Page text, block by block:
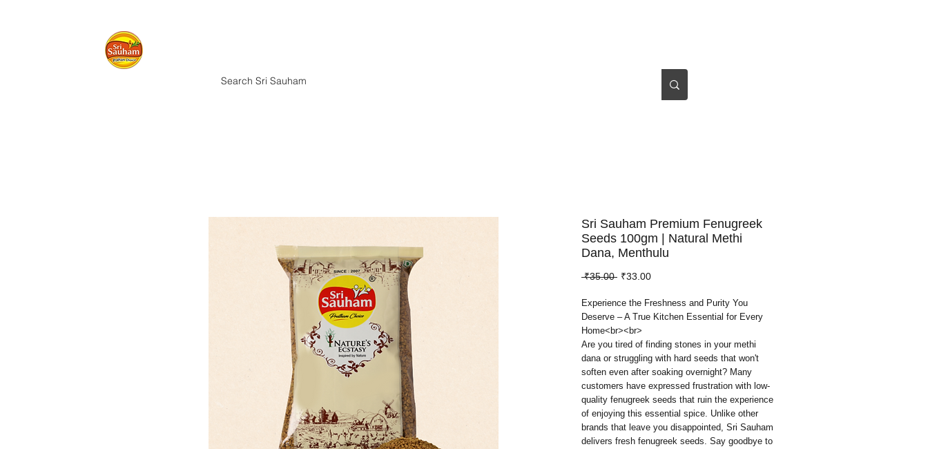
Sri Sauham Premium Fenugreek
Seeds 100gm | Natural Methi
Dana, Menthulu
₹35.00 Regular
₹33.00Sale
Experience the Freshness and Purity You
Deserve – A True Kitchen Essential for Every
Home<br><br>
Are you tired of finding stones in your methi
dana or struggling with hard seeds that won't
soften even after soaking overnight? Many
customers have expressed frustration with low-
quality fenugreek seeds that ruin the experience
of enjoying this essential spice. Unlike other
brands that leave you disappointed, Sri Sauham
delivers fresh fenugreek seeds. Say goodbye to